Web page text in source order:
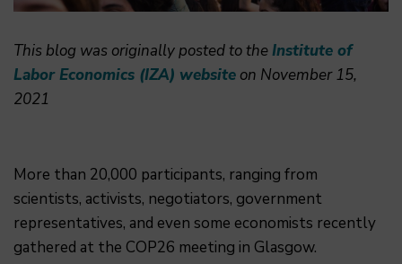
This blog was originally posted to theInstitute of
Labor Economics (IZA) website on November 15,
2021
More than 20,000 participants, ranging from
scientists, activists, negotiators, government
representatives, and even some economists recently
gathered at the COP26 meeting in Glasgow.